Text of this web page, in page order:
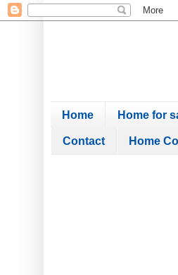
Home Home for
Contact Home